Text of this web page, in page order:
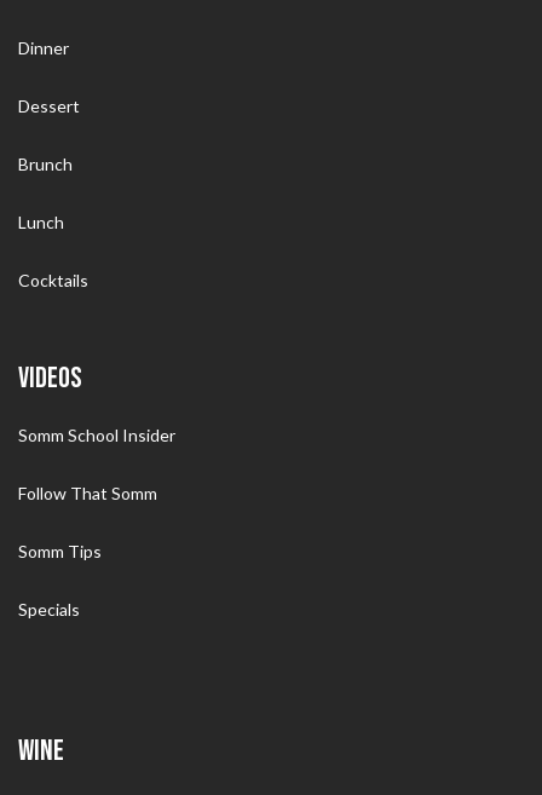
Dinner
Dessert
Brunch
Lunch
Cocktails
VIDEOS
Somm School Insider
Follow That Somm
Somm Tips
Specials
WINE